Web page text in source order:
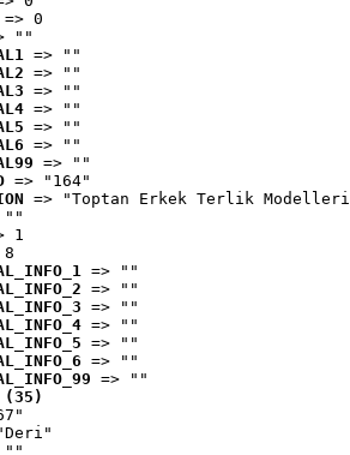
=> 0
""
=> ""
=> ""
=> ""
=> ""
=> ""
=> ""
=> ""
=> "164"
=> "Toptan Erkek Terlik
""
1
8
=> ""
=> ""
=> ""
=> ""
=> ""
=> ""
=> ""
(35)
""